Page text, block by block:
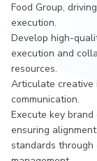
Food Group,
execution.
Develop high-
execution and
resources.
Articulate creative
communication.
Execute key
ensuring
standards